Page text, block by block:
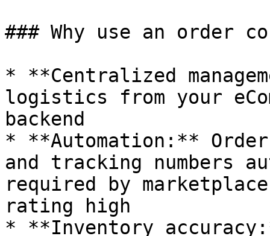
### Why use an order
* **Centralized
logistics from your
backend
* **Automation:**
and tracking numbers
required by
rating high
* **Inventory